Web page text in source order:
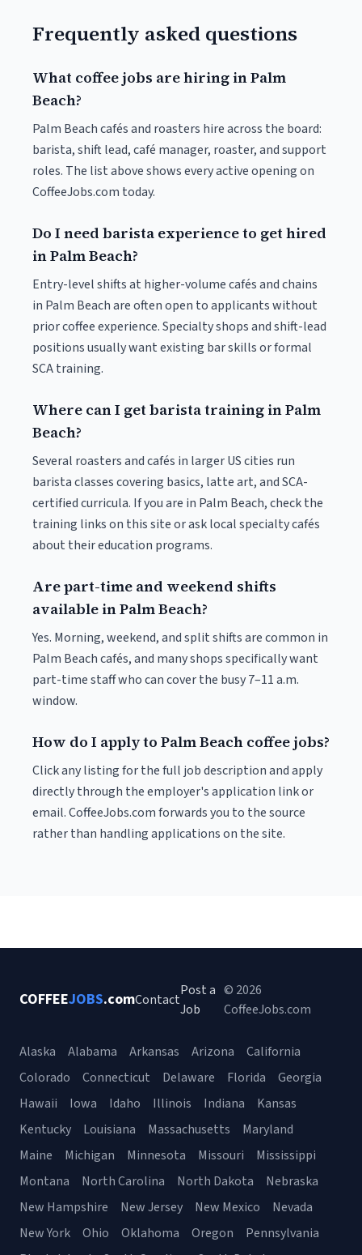
Frequently asked questions
What coffee jobs are hiring in Palm
Beach?
Palm Beach cafés and roasters hire across the board:
barista, shift lead, café manager, roaster, and support
roles. The list above shows every active opening on
CoffeeJobs.com today.
Do I need barista experience to get hired
in Palm Beach?
Entry-level shifts at higher-volume cafés and chains
in Palm Beach are often open to applicants without
prior coffee experience. Specialty shops and shift-lead
positions usually want existing bar skills or formal
SCA training.
Where can I get barista training in Palm
Beach?
Several roasters and cafés in larger US cities run
barista classes covering basics, latte art, and SCA-
certified curricula. If you are in Palm Beach, check the
training links on this site or ask local specialty cafés
about their education programs.
Are part-time and weekend shifts
available in Palm Beach?
Yes. Morning, weekend, and split shifts are common in
Palm Beach cafés, and many shops specifically want
part-time staff who can cover the busy 7–11 a.m.
window.
How do I apply to Palm Beach coffee jobs?
Click any listing for the full job description and apply
directly through the employer's application link or
email. CoffeeJobs.com forwards you to the source
rather than handling applications on the site.
COFFEEJOBS.comContact
Post a
Job
© 2026
CoffeeJobs.com
Alaska Alabama Arkansas Arizona
California
Colorado
Connecticut Delaware Florida
Georgia
Hawaii
Iowa Idaho Illinois Indiana
Kansas
Kentucky
Louisiana Massachusetts
Maryland
Maine
Michigan Minnesota Missouri
Mississippi
Montana
North Carolina North Dakota
Nebraska
New Hampshire
New Jersey New Mexico
Nevada
New York
Ohio Oklahoma Oregon
Pennsylvania